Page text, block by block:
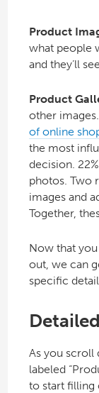
Product
what people
and they’ll
Product
other
of online
the most
decision.
photos. Two
images and
Together,
Now that
out, we can
specific
As you scroll
labeled
to start filling